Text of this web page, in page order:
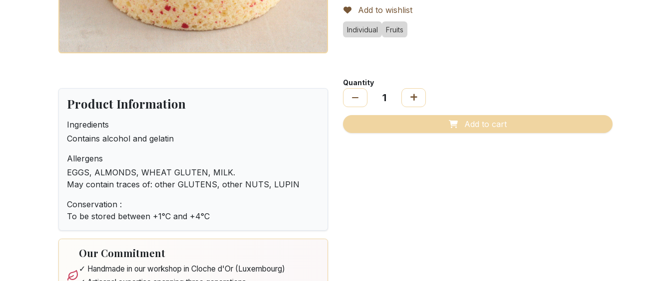
Add to wishlist
Individual Fruits
Product Information
Ingredients
Contains alcohol and gelatin
Allergens
EGGS, ALMONDS, WHEAT GLUTEN, MILK.
May contain traces of: other GLUTENS, other NUTS, LUPIN
Conservation :
To be stored between +1°C and +4°C
Our Commitment
✓ Handmade in our workshop in Cloche d'Or (Luxembourg)
Quantity
Add to cart